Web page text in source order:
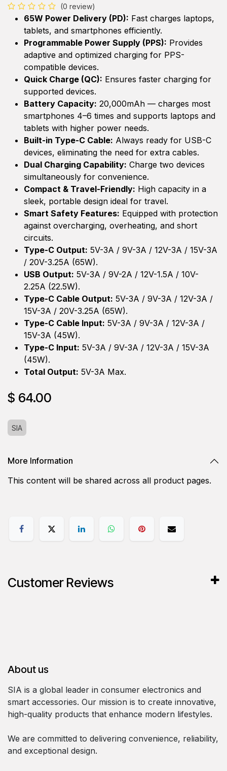
(0 review)
65W Power Delivery (PD): Fast charges laptops,
tablets, and smartphones efficiently.
Programmable Power Supply (PPS): Provides
adaptive and optimized charging for PPS-
compatible devices.
Quick Charge (QC): Ensures faster charging for
supported devices.
Battery Capacity: 20,000mAh — charges most
smartphones 4–6 times and supports laptops and
tablets with higher power needs.
Built-in Type-C Cable: Always ready for USB-C
devices, eliminating the need for extra cables.
Dual Charging Capability: Charge two devices
simultaneously for convenience.
Compact & Travel-Friendly: High capacity in a
sleek, portable design ideal for travel.
Smart Safety Features: Equipped with protection
against overcharging, overheating, and short
circuits.
Type-C Output: 5V-3A / 9V-3A / 12V-3A / 15V-3A
/ 20V-3.25A (65W).
USB Output: 5V-3A / 9V-2A / 12V-1.5A / 10V-
2.25A (22.5W).
Type-C Cable Output: 5V-3A / 9V-3A / 12V-3A /
15V-3A / 20V-3.25A (65W).
Type-C Cable Input: 5V-3A / 9V-3A / 12V-3A /
15V-3A (45W).
Type-C Input: 5V-3A / 9V-3A / 12V-3A / 15V-3A
(45W).
Total Output: 5V-3A Max.
$ 64.00
SIA
More Information
This content will be shared across all product pages.
Customer Reviews
About us
SIA is a global leader in consumer electronics and
smart accessories. Our mission is to create innovative,
high-quality products that enhance modern lifestyles.
We are committed to delivering convenience, reliability,
and exceptional design.